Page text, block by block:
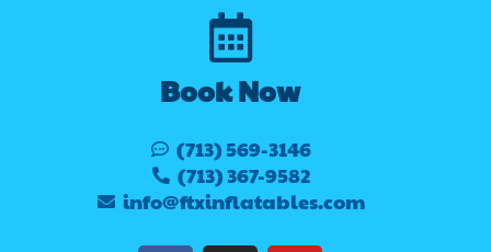
Book Now
(713) 569-3146
(713) 367-9582
info@ftxinflatables.com